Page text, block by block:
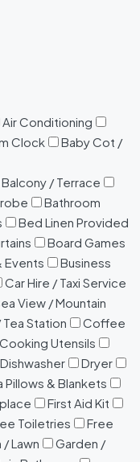
Air Conditioning
Clock
Baby Cot /
Balcony / Terrace
Bathroom
Bed Linen Provided
Board Games
Events
Business
Car Hire / Taxi Service
View / Mountain
Station
Coffee
Cooking Utensils
Dishwasher
Dryer
Pillows & Blankets
First Aid Kit
Toiletries
Free
Lawn
Garden /